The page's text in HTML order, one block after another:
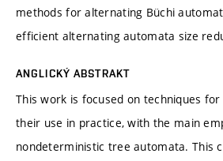
methods for alternating Büchi
efficient alternating automata size
ANGLICKÝ ABSTRAKT
This work is focused on techniques
their use in practice, with the main
nondeterministic tree automata. This